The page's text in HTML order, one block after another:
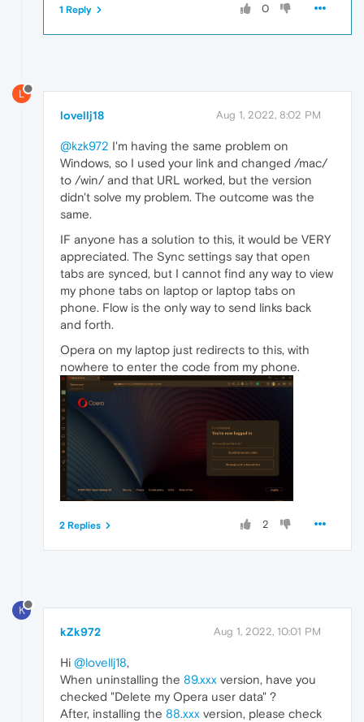
0
1 Reply
L
lovellj18 Aug 1, 2022, 8:02 PM
@kzk972 I'm having the same problem on
Windows, so I used your link and changed /mac/
to /win/ and that URL worked, but the version
didn't solve my problem. The outcome was the
same.
IF anyone has a solution to this, it would be VERY
appreciated. The Sync settings say that open
tabs are synced, but I cannot find any way to view
my phone tabs on laptop or laptop tabs on
phone. Flow is the only way to send links back
and forth.
Opera on my laptop just redirects to this, with
nowhere to enter the code from my phone.
2
2 Replies
K
kZk972 Aug 1, 2022, 10:01 PM
Hi @lovellj18,
When uninstalling the 89.xxx version, have you
checked "Delete my Opera user data" ?
After, installing the 88.xxx version, please check